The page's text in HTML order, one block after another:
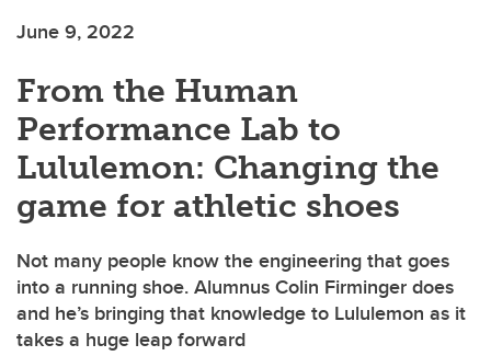
June 9, 2022
From the Human
Performance Lab to
Lululemon: Changing the
game for athletic shoes
Not many people know the engineering that goes
into a running shoe. Alumnus Colin Firminger does
and he’s bringing that knowledge to Lululemon as it
takes a huge leap forward